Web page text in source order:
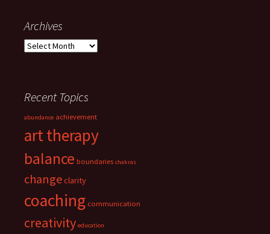
navigation
Archives
Archives
Recent Topics
abundance achievement
art therapy
balance boundaries chakras
changeclarity
coaching communication
creativity education